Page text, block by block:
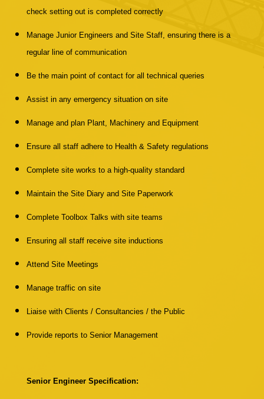
check setting out is completed correctly
Manage Junior Engineers and Site Staff, ensuring there is a
regular line of communication
Be the main point of contact for all technical queries
Assist in any emergency situation on site
Manage and plan Plant, Machinery and Equipment
Ensure all staff adhere to Health & Safety regulations
Complete site works to a high-quality standard
Maintain the Site Diary and Site Paperwork
Complete Toolbox Talks with site teams
Ensuring all staff receive site inductions
Attend Site Meetings
Manage traffic on site
Liaise with Clients / Consultancies / the Public
Provide reports to Senior Management
Senior Engineer Specification: